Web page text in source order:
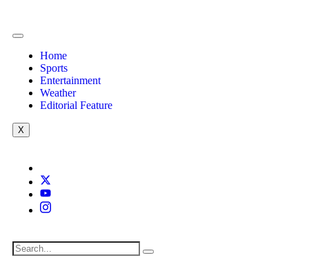
Home
Sports
Entertainment
Weather
Editorial Feature
X